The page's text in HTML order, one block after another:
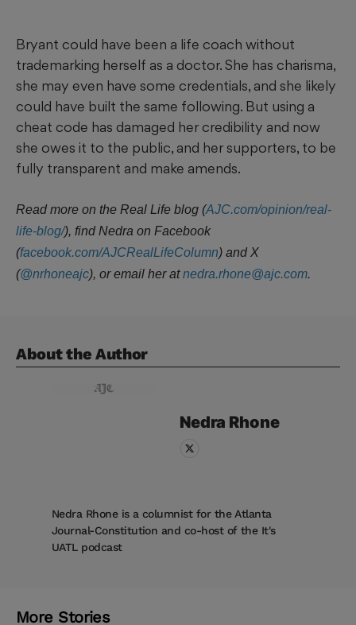
Bryant could have been a life coach without
trademarking herself as a doctor. She has charisma,
she may even have some credentials, and she likely
could have built the same following. But using a
cheat code has damaged her credibility and now
she owes it to the public, and her supporters, to be
fully transparent and make amends.
Read more on the Real Life blog (AJC.com/opinion/real-
life-blog/), find Nedra on Facebook
(facebook.com/AJCRealLifeColumn) and X
(@nrhoneajc), or email her atnedra.rhone@ajc.com.
About the Author
Nedra Rhone
Nedra Rhone is a columnist for the Atlanta
Journal-Constitution and co-host of the It's
UATL podcast
More Stories